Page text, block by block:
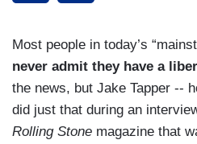
Most people in today’s
never admit they have a
the news, but Jake Tapper --
did just that during an
Rolling Stone magazine that